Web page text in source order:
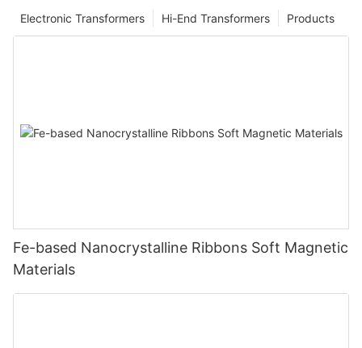
Products
Hi-End Transformers
Electronic Transformers
Fe-based Nanocrystalline Ribbons Soft Magnetic
Materials